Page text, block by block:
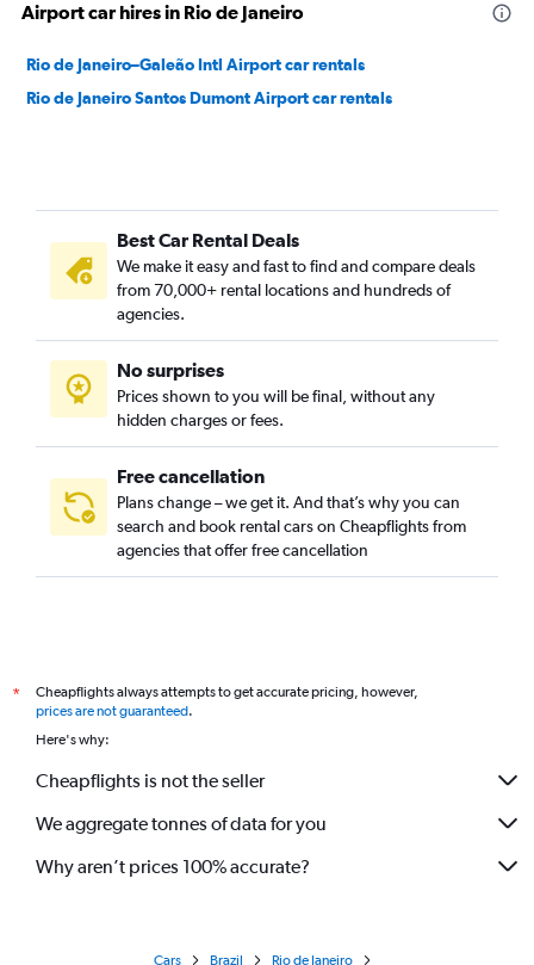
Airport car hires in Rio de Janeiro
Rio de Janeiro–Galeão Intl Airport car rentals
Rio de Janeiro Santos Dumont Airport car rentals
Best Car Rental Deals
We make it easy and fast to find and compare deals
from 70,000+ rental locations and hundreds of
agencies.
No surprises
Prices shown to you will be final, without any
hidden charges or fees.
Free cancellation
Plans change – we get it. And that’s why you can
search and book rental cars on Cheapflights from
agencies that offer free cancellation
*
Cheapflights always attempts to get accurate pricing, however,
prices are not guaranteed.
Here's why:
Cheapflights is not the seller
We aggregate tonnes of data for you
Why aren’t prices 100% accurate?
Cars Brazil
Rio de Janeiro